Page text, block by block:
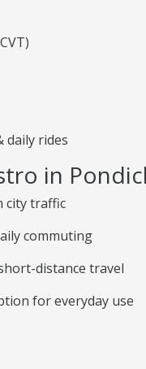
daily rides
in
city traffic
commuting
distance travel
for everyday use